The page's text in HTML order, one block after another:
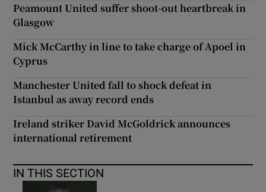
Peamount United suffer shoot-out heartbreak in
Glasgow
Mick McCarthy in line to take charge of Apoel in
Cyprus
Manchester United fall to shock defeat in
Istanbul as away record ends
Ireland striker David McGoldrick announces
international retirement
IN THIS SECTION